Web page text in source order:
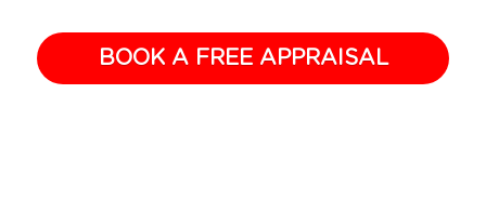
BOOK A FREE APPRAISAL